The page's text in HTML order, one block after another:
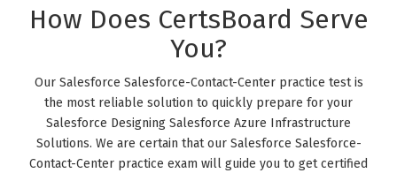
How Does CertsBoard Serve
You?
Our Salesforce Salesforce-Contact-Center practice test is
the most reliable solution to quickly prepare for your
Salesforce Designing Salesforce Azure Infrastructure
Solutions. We are certain that our Salesforce Salesforce-
Contact-Center practice exam will guide you to get certified